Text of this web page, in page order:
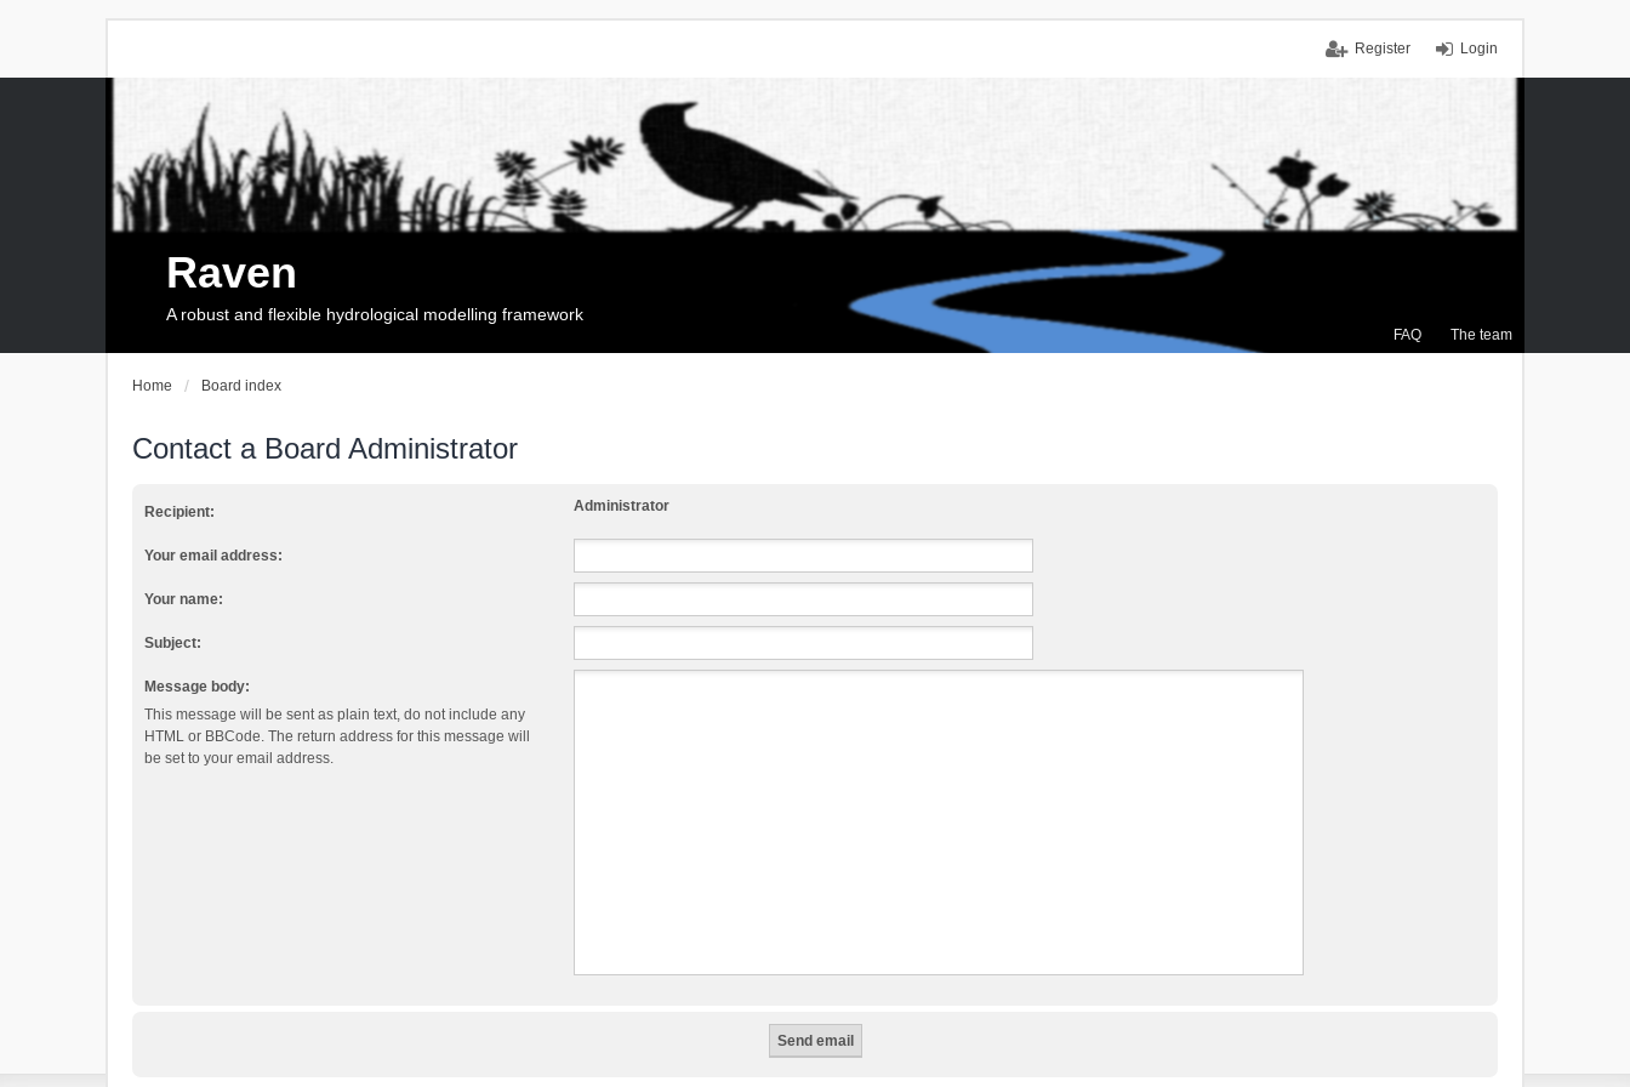
Login
Register
FAQ The team
Raven
A robust and flexible hydrological modelling framework
Home Board index
Contact a Board Administrator
Recipient: Administrator
Your email address:
Your name:
Subject:
Message body:
This message will be sent as plain text, do not include any
HTML or BBCode. The return address for this message will
be set to your email address.